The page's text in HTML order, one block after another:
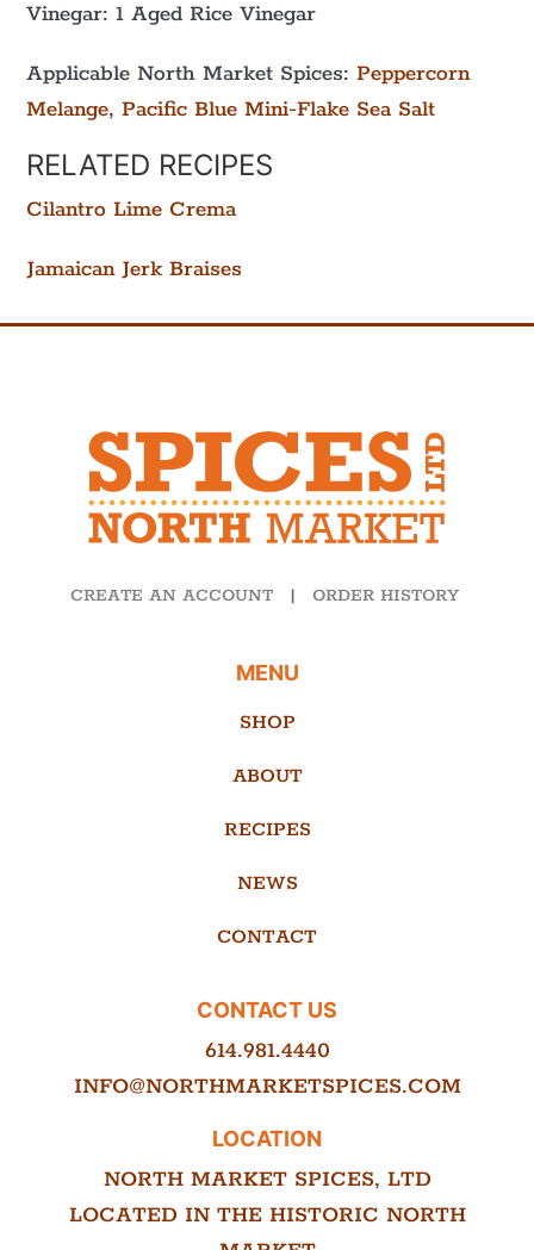
Vinegar: 1 Aged Rice Vinegar
Applicable North Market Spices:Peppercorn
Melange,Pacific Blue Mini-Flake Sea Salt
RELATED RECIPES
Cilantro Lime Crema
Jamaican Jerk Braises
MENU
SHOP
ABOUT
RECIPES
NEWS
CONTACT
CONTACT US
614.981.4440
INFO@NORTHMARKETSPICES.COM
LOCATION
NORTH MARKET SPICES, LTD
LOCATED IN THE HISTORIC NORTH
CREATE AN ACCOUNT | ORDER HISTORY